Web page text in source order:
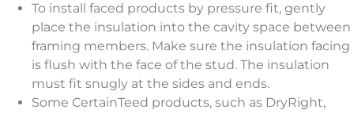
To install faced products by pressure fit, gently
place the insulation into the cavity space between
framing members. Make sure the insulation facing
is flush with the face of the stud. The insulation
must fit snugly at the sides and ends.
Some CertainTeed products, such as DryRight,